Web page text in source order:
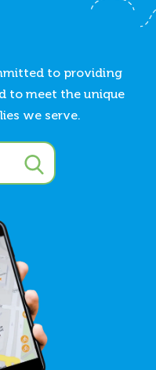
to providing
to meet the unique
we serve.